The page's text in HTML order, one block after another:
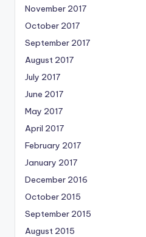
November 2017
October 2017
September 2017
August 2017
July 2017
June 2017
May 2017
April 2017
February 2017
January 2017
December 2016
October 2015
September 2015
August 2015